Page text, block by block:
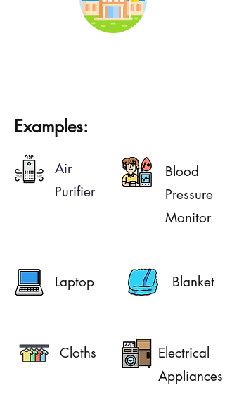
Examples:
Air
Purifier
Blood
Pressure
Monitor
Laptop Blanket
Cloths
Electrical
Appliances